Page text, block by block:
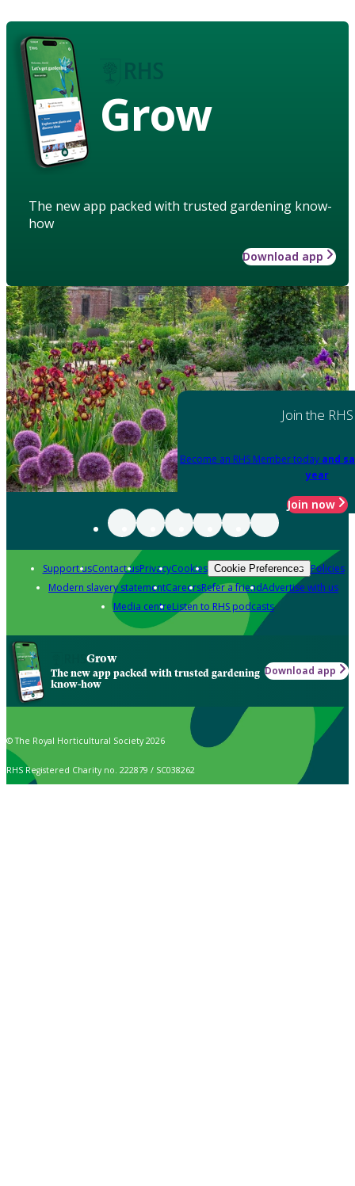
Grow
The new app packed with trusted gardening know-
how
Download app
Join the RHS
Become an RHS Member today and
year
Join now
Support usContact usPrivacyCookies Cookie Preferences Policies
Modern slavery statementCareersRefer a friendAdvertise with us
Media centreListen to RHS podcasts
Grow
The new app packed with trusted gardening
know-how
Download app
© The Royal Horticultural Society 2026
RHS Registered Charity no. 222879 / SC038262